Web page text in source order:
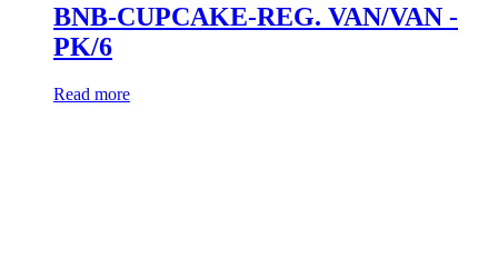
BNB-CUPCAKE-REG. VAN/VAN -
PK/6
Read more